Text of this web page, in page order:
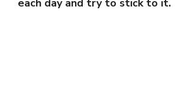
each day and try to stick to it.